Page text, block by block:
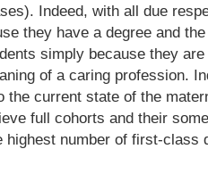
Indeed, with all due
they have a degree and
simply because they
of a caring profession.
the current state of the
full cohorts and their
highest number of first-class